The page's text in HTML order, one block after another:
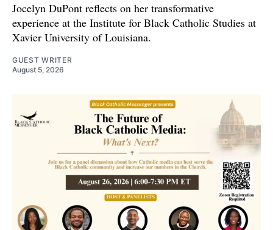
Jocelyn DuPont reflects on her transformative
experience at the Institute for Black Catholic Studies at
Xavier University of Louisiana.
GUEST WRITER
August 5, 2026